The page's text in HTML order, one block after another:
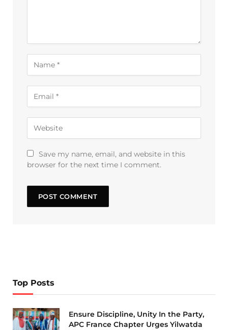
Save my name, email, and website in this
browser for the next time I comment.
Top Posts
Ensure Discipline, Unity In the Party,
APC France Chapter Urges Yilwatda